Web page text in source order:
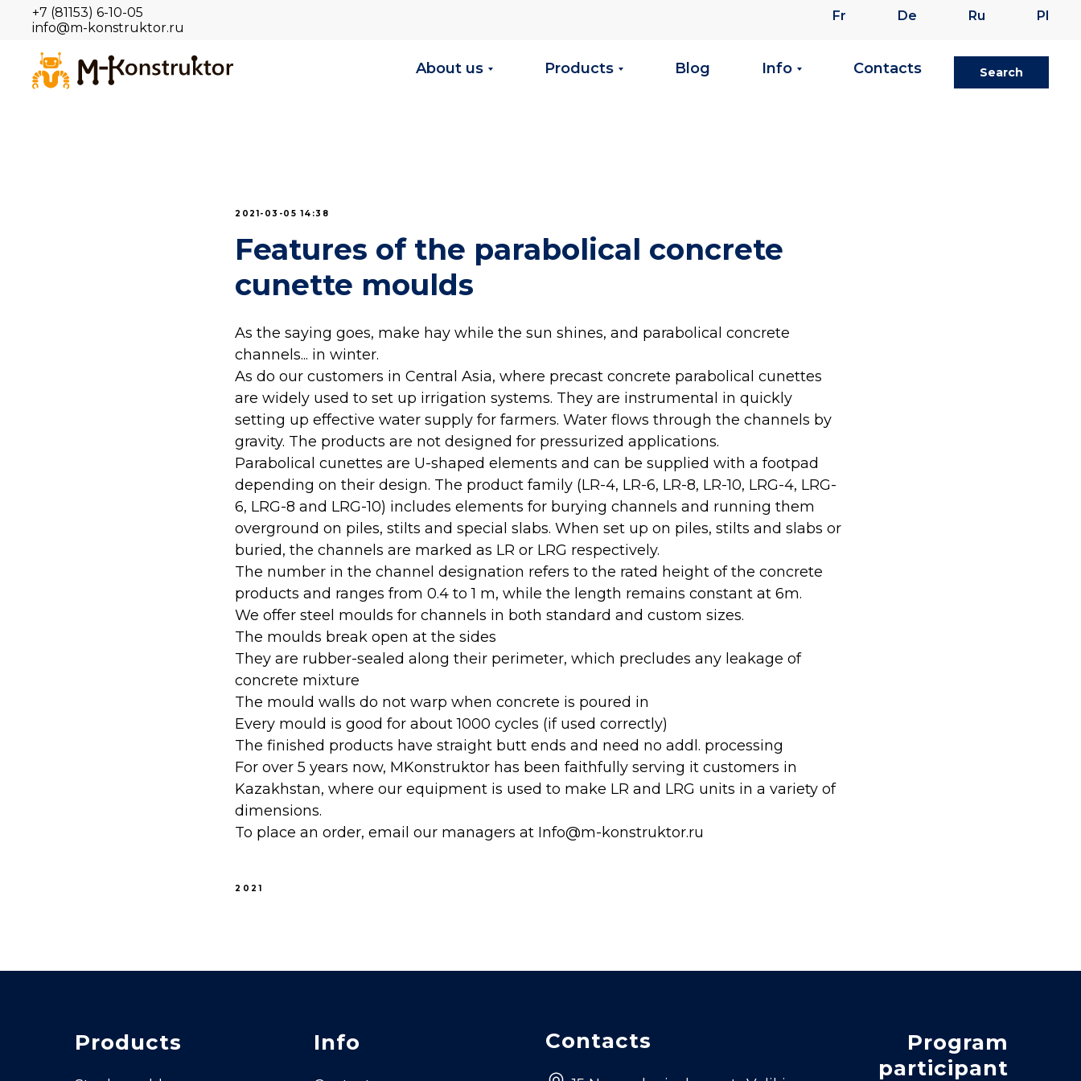
+7 (81153) 6-10-05
info@m-konstruktor.ru
Fr De Ru Pl
About us Products Blog Info Contacts Search
2021-03-05 14:38
Features of the parabolical concrete
cunette moulds
As the saying goes, make hay while the sun shines, and parabolical concrete
channels... in winter.
As do our customers in Central Asia, where precast concrete parabolical cunettes
are widely used to set up irrigation systems. They are instrumental in quickly
setting up effective water supply for farmers. Water flows through the channels by
gravity. The products are not designed for pressurized applications.
Parabolical cunettes are U-shaped elements and can be supplied with a footpad
depending on their design. The product family (LR-4, LR-6, LR-8, LR-10, LRG-4, LRG-
6, LRG-8 and LRG-10) includes elements for burying channels and running them
overground on piles, stilts and special slabs. When set up on piles, stilts and slabs or
buried, the channels are marked as LR or LRG respectively.
The number in the channel designation refers to the rated height of the concrete
products and ranges from 0.4 to 1 m, while the length remains constant at 6m.
We offer steel moulds for channels in both standard and custom sizes.
The moulds break open at the sides
They are rubber-sealed along their perimeter, which precludes any leakage of
concrete mixture
The mould walls do not warp when concrete is poured in
Every mould is good for about 1000 cycles (if used correctly)
The finished products have straight butt ends and need no addl. processing
For over 5 years now, MKonstruktor has been faithfully serving it customers in
Kazakhstan, where our equipment is used to make LR and LRG units in a variety of
dimensions.
To place an order, email our managers at Info@m-konstruktor.ru
2021
Info
Products Contacts
Program
participant